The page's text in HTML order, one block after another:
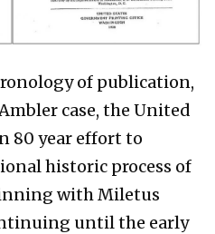
of publication,
case, the United
80 year effort to
historic process of
with Miletus
until the early